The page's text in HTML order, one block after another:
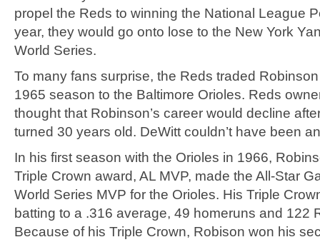
propel the Reds to winning the National League
year, they would go onto lose to the New York
World Series.
To many fans surprise, the Reds traded
1965 season to the Baltimore Orioles. Reds
thought that Robinson’s career would decline
turned 30 years old. DeWitt couldn’t have been
In his first season with the Orioles in 1966,
Triple Crown award, AL MVP, made the All-Star
World Series MVP for the Orioles. His Triple
batting to a .316 average, 49 homeruns and 122
Because of his Triple Crown, Robison won his